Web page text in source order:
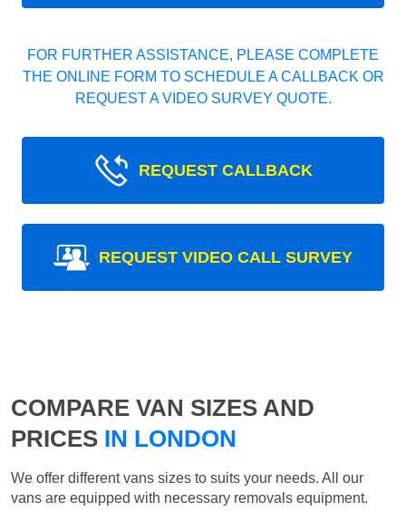
FOR FURTHER ASSISTANCE, PLEASE COMPLETE
THE ONLINE FORM TO SCHEDULE A CALLBACK OR
REQUEST A VIDEO SURVEY QUOTE.
REQUEST CALLBACK
REQUEST VIDEO CALL SURVEY
COMPARE VAN SIZES AND
PRICES IN LONDON
We offer different vans sizes to suits your needs. All our
vans are equipped with necessary removals equipment.